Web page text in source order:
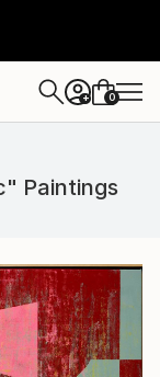
+ 0
Paintings